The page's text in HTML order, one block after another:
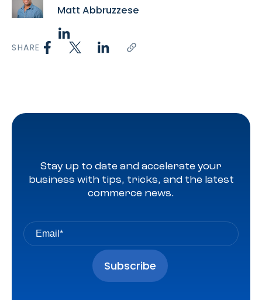
Matt Abbruzzese
SHARE
Stay up to date and accelerate your
business with tips, tricks, and the latest
commerce news.